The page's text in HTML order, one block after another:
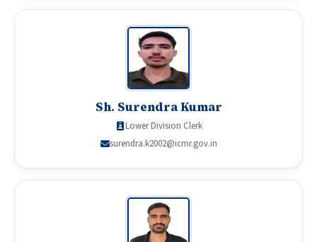
Sh. Surendra Kumar
Lower Division Clerk
surendra.k2002@icmr.gov.in